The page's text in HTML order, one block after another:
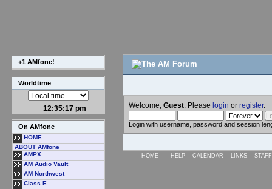
+1 AMfone!
Worldtime
12:35:18 pm
On AMfone
HOME
ABOUT AMfone
AMPX
AM Audio Vault
AM Northwest
Class E
Welcome, Guest . Please login or register.
Login with username, password and session
HOME HELP CALENDAR LINKS